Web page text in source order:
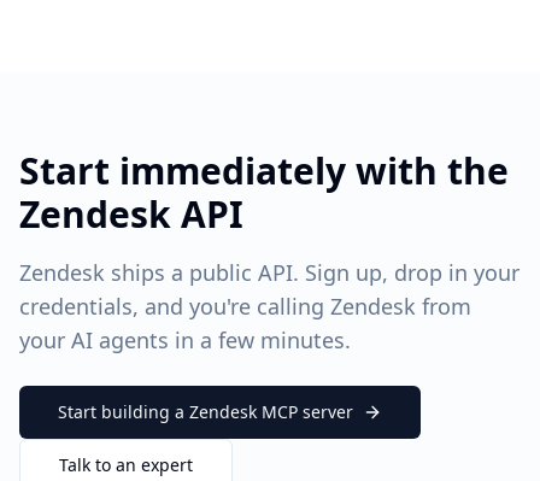
Start immediately with the
Zendesk API
Zendesk ships a public API. Sign up, drop in your
credentials, and you're calling Zendesk from
your AI agents in a few minutes.
Start building a Zendesk MCP server
Talk to an expert